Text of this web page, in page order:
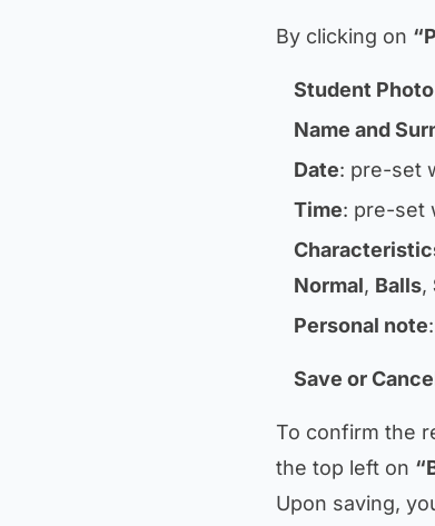
By clicking on
Student Photo
Name and
Date: pre-set
Time: pre-set
Normal, Balls,
Personal note
Save or
To confirm the
the top left on
Upon saving,